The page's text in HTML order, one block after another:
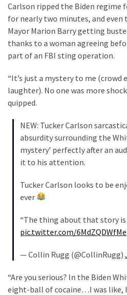
Deportation
And
THIS
Humiliation
Suffering
Part
Speech
Includes
Prize
Committee?
Carlson ripped the Biden regime
for nearly two minutes, and
Mayor Marion Barry getting
thanks to a woman agreeing
part of an FBI sting operation.
“It’s just a mystery to me (crowd
laughter). No one was more
quipped.
NEW: Tucker Carlson
absurdity surrounding the
mystery’ perfectly after an
it to his attention.
Tucker Carlson looks to be
ever
“The thing about that story
pic.twitter.com/6MdZQDWfMe
— Collin Rugg (@CollinRugg)
“Are you serious? In the Biden
eight-ball of cocaine…I was like,